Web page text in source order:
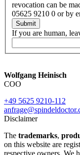
revocation can be
05625 9210 0 or by
Submit
If you are human,
Wolfgang Heinisch
COO
+49 5625 9210-112
Disclaimer
The trademarks,
on this website are
respective owners. We